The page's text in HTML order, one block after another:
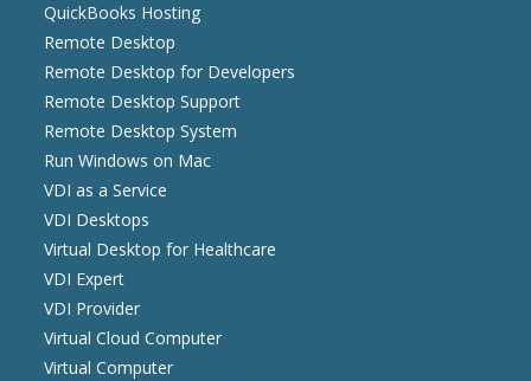
QuickBooks Hosting
Remote Desktop
Remote Desktop for Developers
Remote Desktop Support
Remote Desktop System
Run Windows on Mac
VDI as a Service
VDI Desktops
Virtual Desktop for Healthcare
VDI Expert
VDI Provider
Virtual Cloud Computer
Virtual Computer